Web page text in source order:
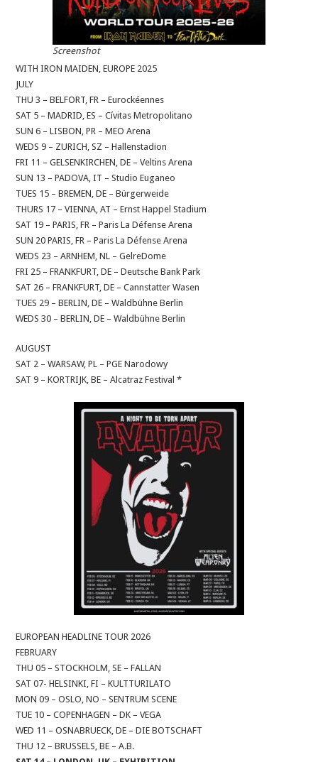
Screenshot
WITH IRON MAIDEN, EUROPE 2025
JULY
THU 3 – BELFORT, FR – Eurockéennes
SAT 5 – MADRID, ES – Cívitas Metropolitano
SUN 6 – LISBON, PR – MEO Arena
WEDS 9 – ZURICH, SZ – Hallenstadion
FRI 11 – GELSENKIRCHEN, DE – Veltins Arena
SUN 13 – PADOVA, IT – Studio Euganeo
TUES 15 – BREMEN, DE – Bürgerweide
THURS 17 – VIENNA, AT – Ernst Happel Stadium
SAT 19 – PARIS, FR – Paris La Défense Arena
SUN 20 PARIS, FR – Paris La Défense Arena
WEDS 23 – ARNHEM, NL – GelreDome
FRI 25 – FRANKFURT, DE – Deutsche Bank Park
SAT 26 – FRANKFURT, DE – Cannstatter Wasen
TUES 29 – BERLIN, DE – Waldbühne Berlin
WEDS 30 – BERLIN, DE – Waldbühne Berlin
AUGUST
SAT 2 – WARSAW, PL – PGE Narodowy
SAT 9 – KORTRIJK, BE – Alcatraz Festival *
EUROPEAN HEADLINE TOUR 2026
FEBRUARY
THU 05 – STOCKHOLM, SE – FALLAN
SAT 07- HELSINKI, FI – KULTTURILATO
MON 09 – OSLO, NO – SENTRUM SCENE
TUE 10 – COPENHAGEN – DK – VEGA
WED 11 – OSNABRUECK, DE – DIE BOTSCHAFT
THU 12 – BRUSSELS, BE – A.B.